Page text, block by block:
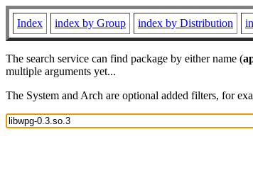
Index index by Group index by Distribution
The search service can find package by either name (
multiple arguments yet...
The System and Arch are optional added filters, for